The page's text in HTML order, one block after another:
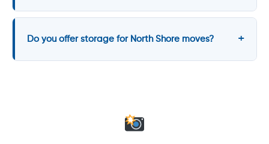
Do you offer storage for North Shore moves?